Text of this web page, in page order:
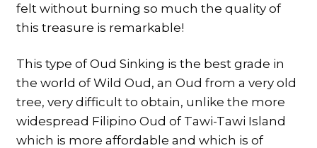
felt without burning so much the quality of
this treasure is remarkable!
This type of Oud Sinking is the best grade in
the world of Wild Oud, an Oud from a very old
tree, very difficult to obtain, unlike the more
widespread Filipino Oud of Tawi-Tawi Island
which is more affordable and which is of